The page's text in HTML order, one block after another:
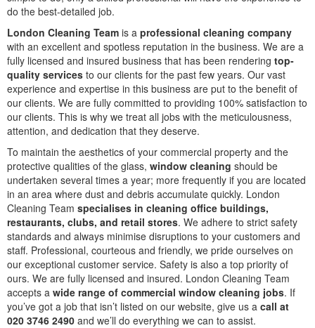
do the best-detailed job.
London Cleaning Team is a professional cleaning company
with an excellent and spotless reputation in the business. We are a
fully licensed and insured business that has been rendering top-
quality services to our clients for the past few years. Our vast
experience and expertise in this business are put to the benefit of
our clients. We are fully committed to providing 100% satisfaction to
our clients. This is why we treat all jobs with the meticulousness,
attention, and dedication that they deserve.
To maintain the aesthetics of your commercial property and the
protective qualities of the glass, window cleaning should be
undertaken several times a year; more frequently if you are located
in an area where dust and debris accumulate quickly. London
Cleaning Team specialises in cleaning office buildings,
restaurants, clubs, and retail stores. We adhere to strict safety
standards and always minimise disruptions to your customers and
staff. Professional, courteous and friendly, we pride ourselves on
our exceptional customer service. Safety is also a top priority of
ours. We are fully licensed and insured. London Cleaning Team
accepts a wide range of commercial window cleaning jobs. If
you’ve got a job that isn’t listed on our website, give us a call at
020 3746 2490 and we’ll do everything we can to assist.